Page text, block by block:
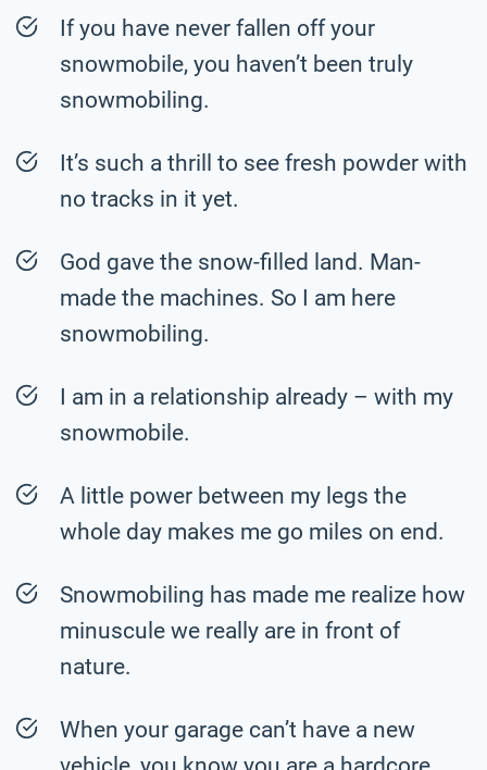
If you have never fallen off your
snowmobile, you haven’t been truly
snowmobiling.
It’s such a thrill to see fresh powder with
no tracks in it yet.
God gave the snow-filled land. Man-
made the machines. So I am here
snowmobiling.
I am in a relationship already – with my
snowmobile.
A little power between my legs the
whole day makes me go miles on end.
Snowmobiling has made me realize how
minuscule we really are in front of
nature.
When your garage can’t have a new